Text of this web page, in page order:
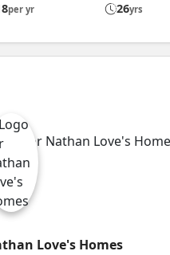
per yr 26yrs
Love's Homes